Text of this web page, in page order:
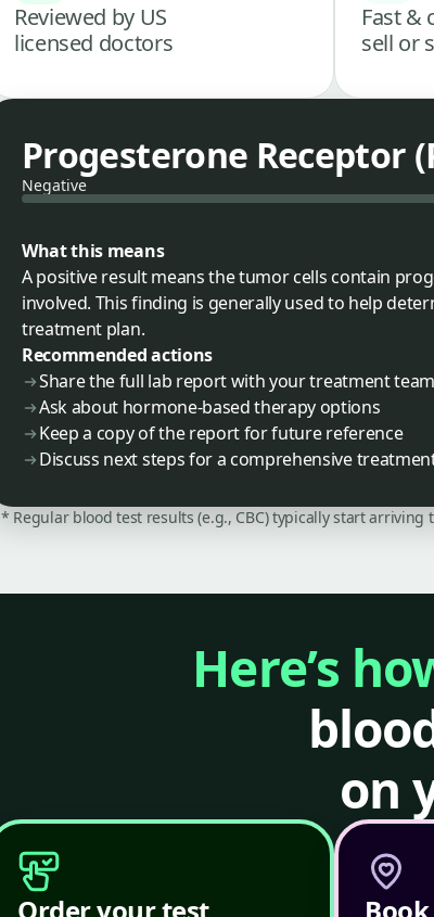
Reviewed by US
licensed doctors
Fast &
sell or
Progesterone Receptor
Negative
What this means
A positive result means the tumor cells contain
involved. This finding is generally used to help
treatment plan.
Recommended actions
Share the full lab report with your treatment team
Ask about hormone-based therapy options
Keep a copy of the report for future reference
Discuss next steps for a comprehensive
* Regular blood test results (e.g., CBC) typically start
Here’s
on
Order your test